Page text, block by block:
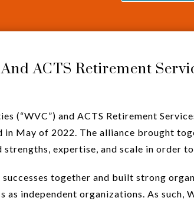
ACTS Retirement
(“WVC”) and ACTS Retirement
May of 2022. The alliance brought
expertise, and scale in order
successes together and built strong
independent organizations. As such,